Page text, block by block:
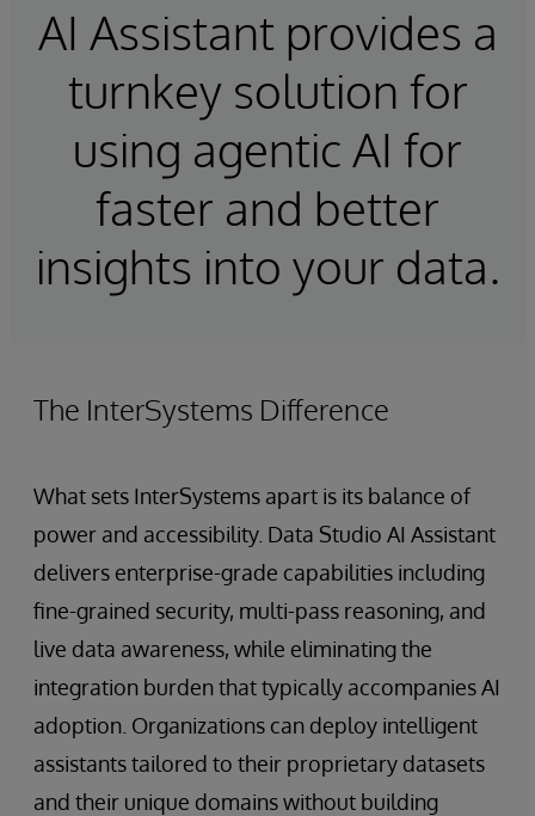
AI Assistant provides a
turnkey solution for
using agentic AI for
faster and better
insights into your data.
The InterSystems Difference
What sets InterSystems apart is its balance of
power and accessibility. Data Studio AI Assistant
delivers enterprise-grade capabilities including
fine-grained security, multi-pass reasoning, and
live data awareness, while eliminating the
integration burden that typically accompanies AI
adoption. Organizations can deploy intelligent
assistants tailored to their proprietary datasets
and their unique domains without building